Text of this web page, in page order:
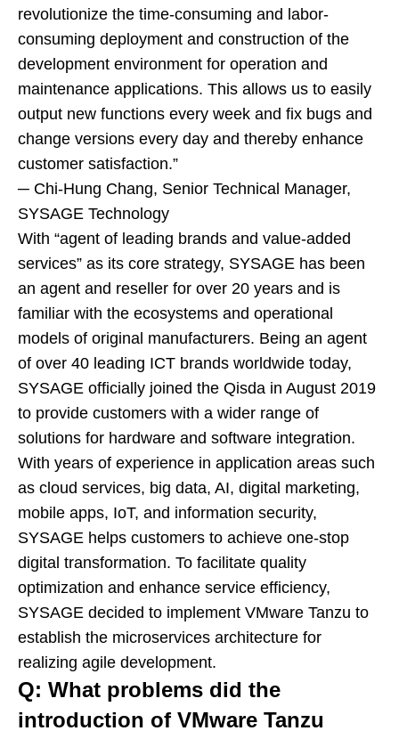
revolutionize the time-consuming and labor-
consuming deployment and construction of the
development environment for operation and
maintenance applications. This allows us to easily
output new functions every week and fix bugs and
change versions every day and thereby enhance
customer satisfaction.”
─ Chi-Hung Chang, Senior Technical Manager,
SYSAGE Technology
With “agent of leading brands and value-added
services” as its core strategy, SYSAGE has been
an agent and reseller for over 20 years and is
familiar with the ecosystems and operational
models of original manufacturers. Being an agent
of over 40 leading ICT brands worldwide today,
SYSAGE officially joined the Qisda in August 2019
to provide customers with a wider range of
solutions for hardware and software integration.
With years of experience in application areas such
as cloud services, big data, AI, digital marketing,
mobile apps, IoT, and information security,
SYSAGE helps customers to achieve one-stop
digital transformation. To facilitate quality
optimization and enhance service efficiency,
SYSAGE decided to implement VMware Tanzu to
establish the microservices architecture for
realizing agile development.
Q: What problems did the
introduction of VMware Tanzu